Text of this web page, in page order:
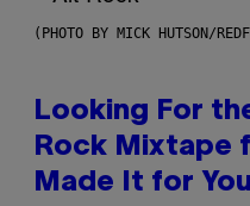
(PHOTO BY MICK HUTSON/
Looking For
Rock Mixtape
Made It for